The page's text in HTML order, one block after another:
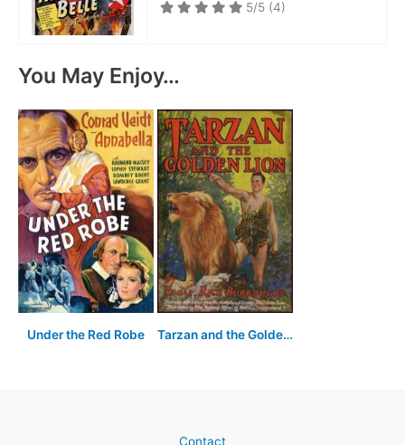
5/5 (4)
You May Enjoy…
Under the Red Robe Tarzan and the Golden Lion
Contact